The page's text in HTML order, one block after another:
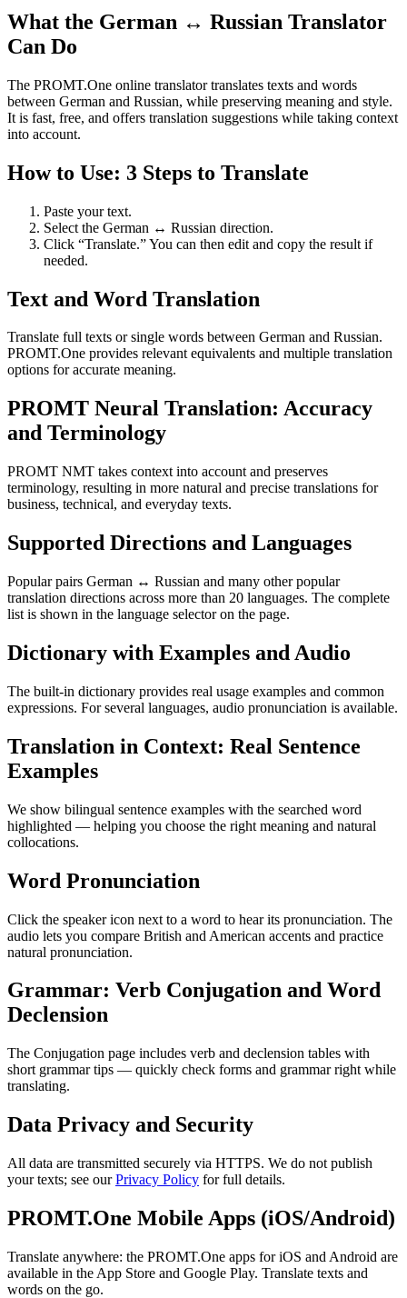
What the German ↔ Russian Translator
Can Do
The PROMT.One online translator translates texts and words
between German and Russian, while preserving meaning and style.
It is fast, free, and offers translation suggestions while taking context
into account.
How to Use: 3 Steps to Translate
Paste your text.
Select the German ↔ Russian direction.
Click “Translate.” You can then edit and copy the result if
needed.
Text and Word Translation
Translate full texts or single words between German and Russian.
PROMT.One provides relevant equivalents and multiple translation
options for accurate meaning.
PROMT Neural Translation: Accuracy
and Terminology
PROMT NMT takes context into account and preserves
terminology, resulting in more natural and precise translations for
business, technical, and everyday texts.
Supported Directions and Languages
Popular pairs German ↔ Russian and many other popular
translation directions across more than 20 languages. The complete
list is shown in the language selector on the page.
Dictionary with Examples and Audio
The built-in dictionary provides real usage examples and common
expressions. For several languages, audio pronunciation is available.
Translation in Context: Real Sentence
Examples
We show bilingual sentence examples with the searched word
highlighted — helping you choose the right meaning and natural
collocations.
Word Pronunciation
Click the speaker icon next to a word to hear its pronunciation. The
audio lets you compare British and American accents and practice
natural pronunciation.
Grammar: Verb Conjugation and Word
Declension
The Conjugation page includes verb and declension tables with
short grammar tips — quickly check forms and grammar right while
translating.
Data Privacy and Security
All data are transmitted securely via HTTPS. We do not publish
your texts; see ourPrivacy Policy for full details.
PROMT.One Mobile Apps (iOS/Android)
Translate anywhere: the PROMT.One apps for iOS and Android are
available in the App Store and Google Play. Translate texts and
words on the go.